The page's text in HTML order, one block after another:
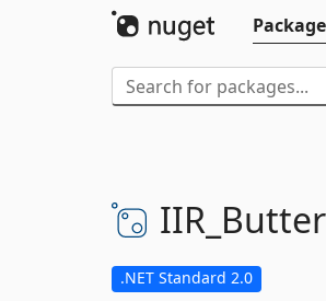
.NET Standard 2.0